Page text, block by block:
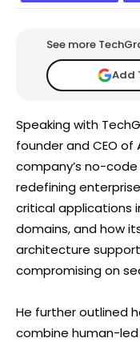
See more
Add
Speaking with
founder and CEO
company’s no-
redefining
critical applications
domains, and how
architecture
compromising on
He further outlined
combine human-